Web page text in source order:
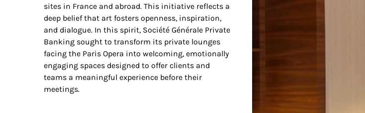
sites in France and abroad. This initiative reflects a
deep belief that art fosters openness, inspiration,
and dialogue. In this spirit, Société Générale Private
Banking sought to transform its private lounges
facing the Paris Opera into welcoming, emotionally
engaging spaces designed to offer clients and
teams a meaningful experience before their
meetings.